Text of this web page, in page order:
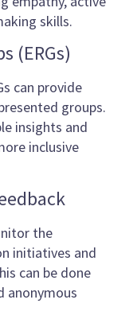
skills.
(ERGs)
can provide
groups.
insights and
inclusive
the
initiatives and
can be done
anonymous